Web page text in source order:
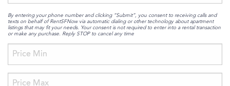
By entering your phone number and clicking “Submit”, you consent to receiving calls and
texts on behalf of RentSFNow via automatic dialing or other technology about apartment
listings that may fit your needs. Your consent is not required to enter into a rental transaction
or make any purchase. Reply STOP to cancel any time